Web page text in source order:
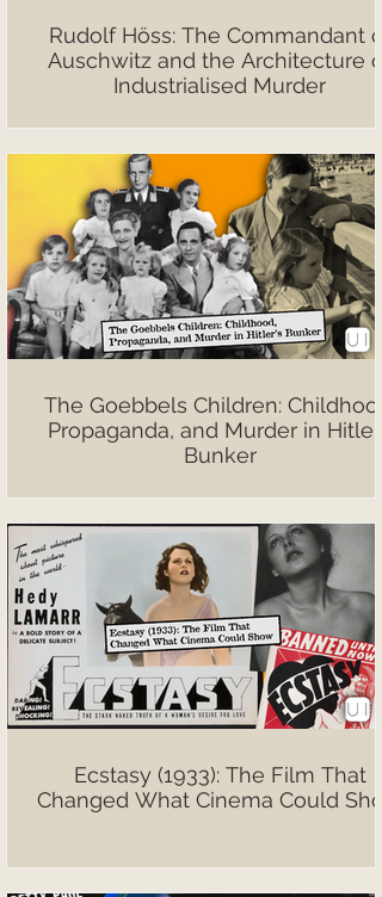
Rudolf Höss: The Commandant of
Auschwitz and the Architecture of
Industrialised Murder
The Goebbels Children: Childhood,
Propaganda, and Murder in Hitler’s
Bunker
Ecstasy (1933): The Film That
Changed What Cinema Could